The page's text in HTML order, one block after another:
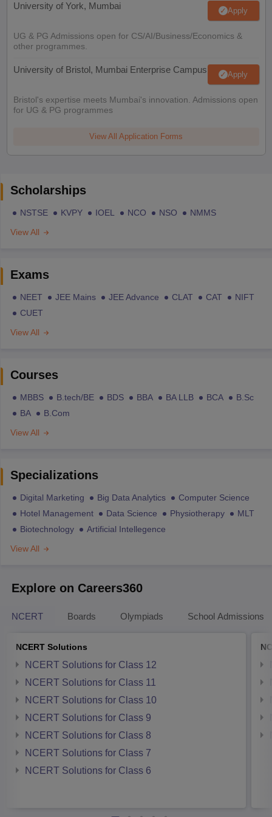
University of York, Mumbai Apply
UG & PG Admissions open for CS/AI/Business/Economics &
other programmes.
University of Bristol, Mumbai Enterprise Campus Apply
Bristol's expertise meets Mumbai's innovation. Admissions open
for UG & PG programmes
View All Application Forms
Scholarships
NSTSE KVPY IOEL NCO NSO
NMMS
View All
Exams
NEET JEE Mains JEE Advance CLAT CAT
NIFT
CUET
View All
Courses
MBBS B.tech/BE BDS BBA BA LLB BCA
B.Sc
BA
B.Com
View All
Specializations
Digital Marketing Big Data Analytics
Computer Science
Hotel Management
Data Science Physiotherapy
MLT
Biotechnology
Artificial Intellegence
View All
Explore on Careers360
NCERT Boards Olympiads School Admissions
NCERT Solutions
NCERT Solutions for Class 12
NCERT Solutions for Class 11
NCERT Solutions for Class 10
NCERT Solutions for Class 9
NCERT Solutions for Class 8
NCERT Solutions for Class 7
NCERT Solutions for Class 6